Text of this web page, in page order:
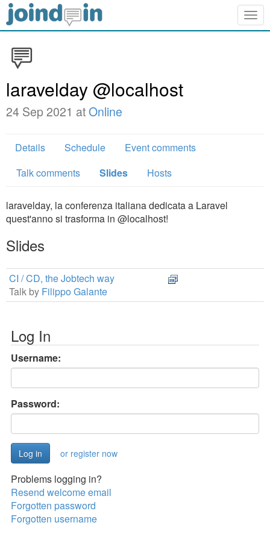
laravelday @localhost
24 Sep 2021 atOnline
Details Schedule
Event comments
Talk comments
Slides Hosts
laravelday, la conferenza italiana dedicata a Laravel
quest'anno si trasforma in @localhost!
Slides
CI / CD, the Jobtech way
Talk by Filippo Galante
Log In
Username:
Password:
or register now
Problems logging in?
Resend welcome email
Forgotten password
Forgotten username